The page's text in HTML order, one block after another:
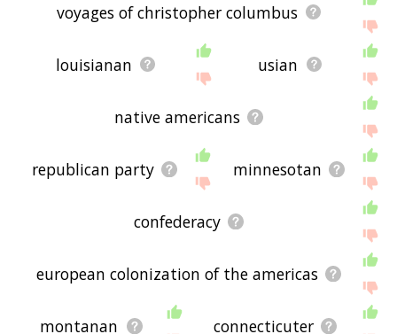
voyages of christopher columbus
louisianan usian
native americans
republican party minnesotan
confederacy
european colonization of the americas
montanan connecticuter